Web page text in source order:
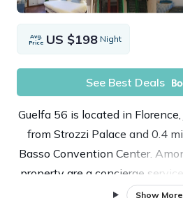
Avg.
Price US $198 Night
See Best Deals
Guelfa 56 is located in
from Strozzi Palace and 0.4
Basso Convention Center.
property are a concierge
and check-out, along withShow More